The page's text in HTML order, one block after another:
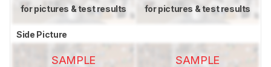
for pictures & test results for pictures & test results
Side Picture
SAMPLE SAMPLE